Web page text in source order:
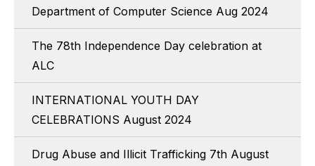
Department of Computer Science Aug 2024
The 78th Independence Day celebration at
ALC
INTERNATIONAL YOUTH DAY
CELEBRATIONS August 2024
Drug Abuse and Illicit Trafficking 7th August